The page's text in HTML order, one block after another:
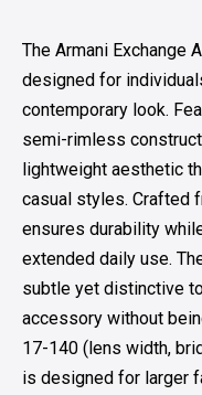
The Armani Exchange
designed for
contemporary look.
semi-rimless
lightweight aesthetic
casual styles. Crafted
ensures durability
extended daily use.
subtle yet distinctive
accessory without
17-140 (lens width,
is designed for larger